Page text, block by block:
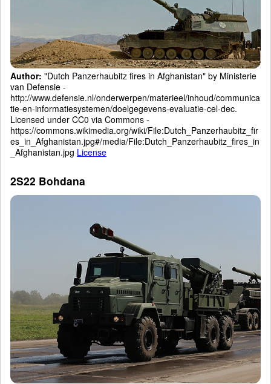
Author: "Dutch Panzerhaubitz fires in Afghanistan" by Ministerie
van Defensie -
http://www.defensie.nl/onderwerpen/materieel/inhoud/communica
tie-en-informatiesystemen/doelgegevens-evaluatie-cel-dec.
Licensed under CC0 via Commons -
https://commons.wikimedia.org/wiki/File:Dutch_Panzerhaubitz_fir
es_in_Afghanistan.jpg#/media/File:Dutch_Panzerhaubitz_fires_in
_Afghanistan.jpg License
2S22 Bohdana